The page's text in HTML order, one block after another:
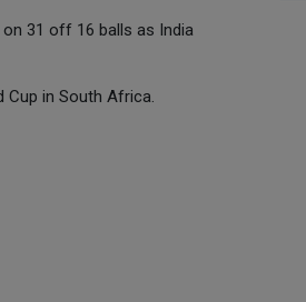
31 off 16 balls as India
Cup in South Africa.